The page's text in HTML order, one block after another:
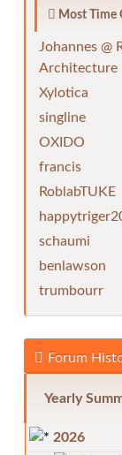
Most Time
Johannes @
Architecture
Xylotica
singline
OXIDO
francis
RoblabTUKE
schaumi
benlawson
trumbourr
Forum
Yearly
2026